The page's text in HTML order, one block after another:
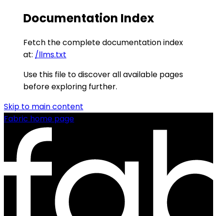
Documentation Index
Fetch the complete documentation index
at: /llms.txt
Use this file to discover all available pages
before exploring further.
Skip to main content
Fabric home page